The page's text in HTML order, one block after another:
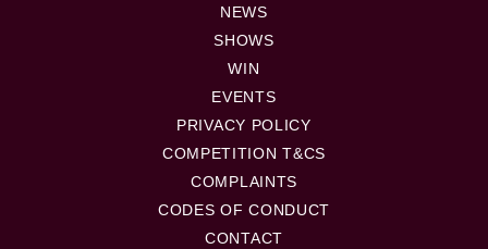
NEWS
SHOWS
WIN
EVENTS
PRIVACY POLICY
COMPETITION T&CS
COMPLAINTS
CODES OF CONDUCT
CONTACT